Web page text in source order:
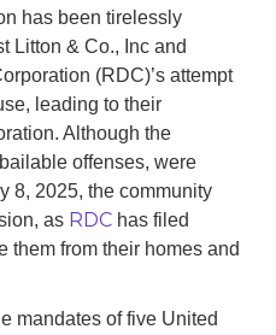
has been tirelessly
Litton & Co., Inc and
(RDC)’s attempt
leading to their
Although the
offenses, were
8, 2025, the community
as RDC has filed
them from their homes and
mandates of five United